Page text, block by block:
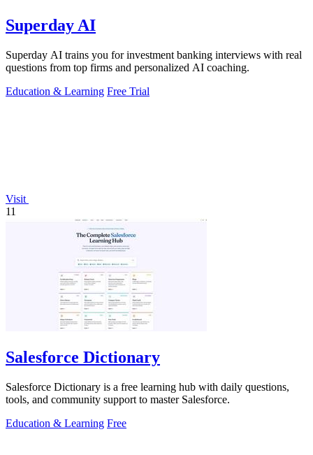
Superday AI
Superday AI trains you for investment banking interviews with real
questions from top firms and personalized AI coaching.
Education & Learning Free Trial
Visit
11
Salesforce Dictionary
Salesforce Dictionary is a free learning hub with daily questions,
tools, and community support to master Salesforce.
Education & Learning Free